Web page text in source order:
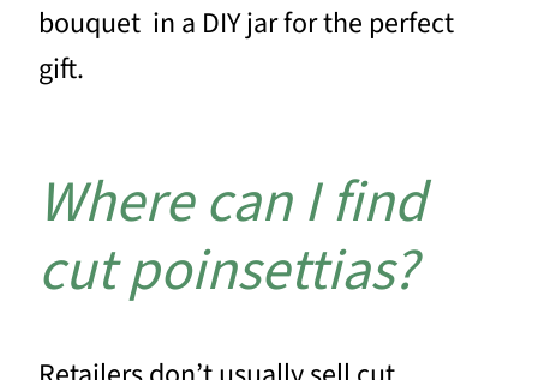
bouquet in a DIY jar for the perfect
gift.
Where can I find
cut poinsettias?